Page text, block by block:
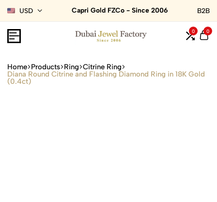
USD Capri Gold FZCo - Since 2006 B2B
0 0
Home Products Ring Citrine Ring
Diana Round Citrine and Flashing Diamond Ring in 18K Gold
(0.4ct)